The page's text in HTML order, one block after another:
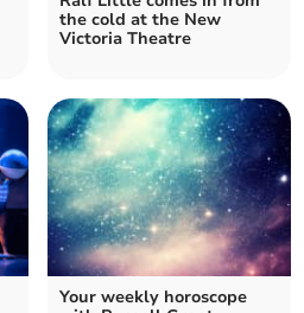
the cold at the New
Victoria Theatre
Your weekly horoscope